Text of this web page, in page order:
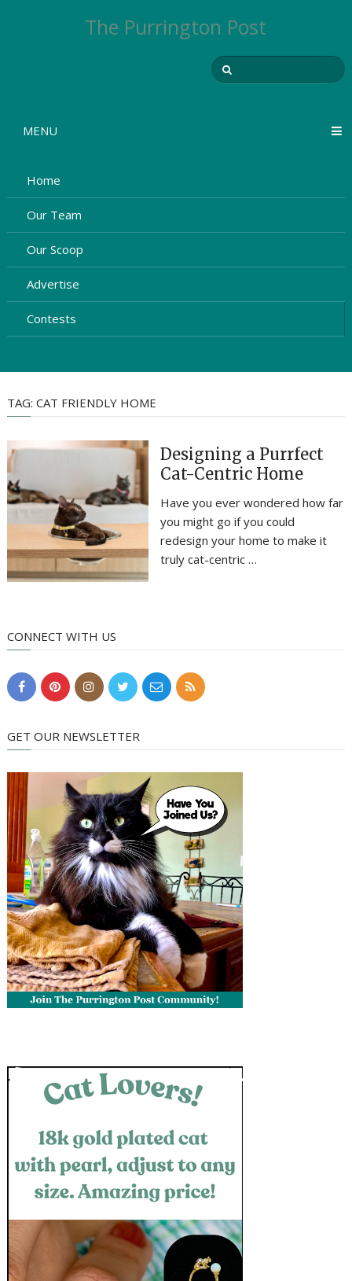
The Purrington Post
MENU
Home
Our Team
Our Scoop
Advertise
Contests
TAG: CAT FRIENDLY HOME
Designing a Purrfect
Cat-Centric Home
Have you ever wondered how far
you might go if you could
redesign your home to make it
truly cat-centric …
CONNECT WITH US
GET OUR NEWSLETTER